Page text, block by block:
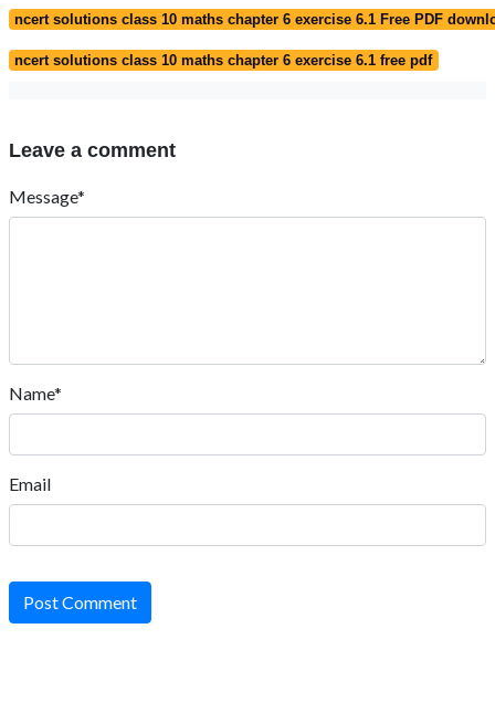
ncert solutions class 10 maths chapter 6 exercise 6.1 Free PDF
ncert solutions class 10 maths chapter 6 exercise 6.1 free pdf
Leave a comment
Message*
Name*
Email
Post Comment